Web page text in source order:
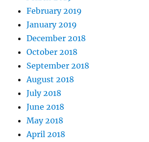
February 2019
January 2019
December 2018
October 2018
September 2018
August 2018
July 2018
June 2018
May 2018
April 2018